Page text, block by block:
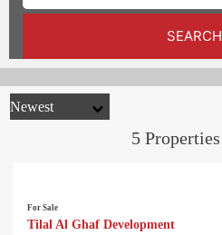
SEARCH
5 Properties
For Sale
Tilal Al Ghaf Development